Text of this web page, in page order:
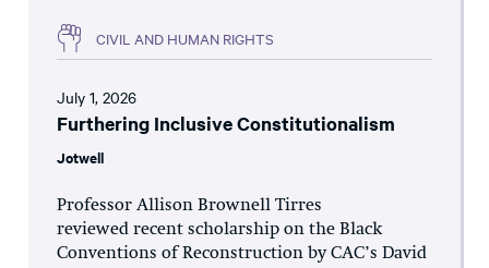
CIVIL AND HUMAN RIGHTS
July 1, 2026
Furthering Inclusive Constitutionalism
Jotwell
Professor Allison Brownell Tirres
reviewed recent scholarship on the Black
Conventions of Reconstruction by CAC’s David